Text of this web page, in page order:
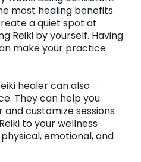
most healing benefits.
a quiet spot at
Reiki by yourself. Having
make your practice
healer can also
They can help you
customize sessions
to your wellness
emotional, and